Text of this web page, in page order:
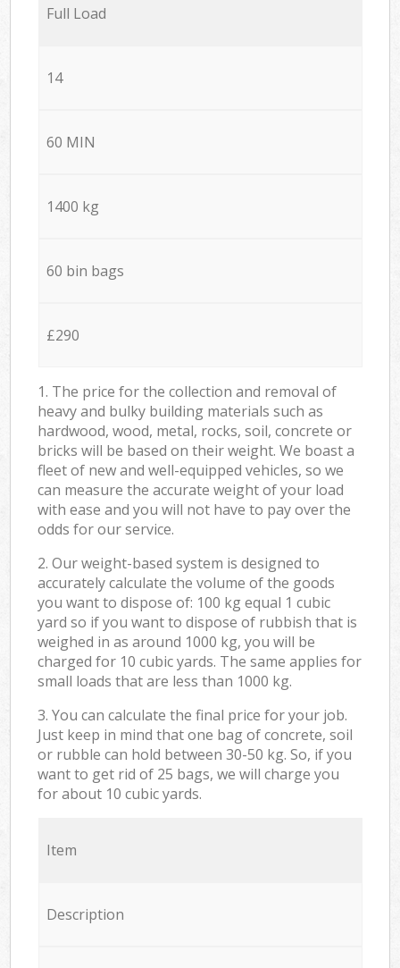
Full Load
14
60 MIN
1400 kg
60 bin bags
£290
1. The price for the collection and removal of
heavy and bulky building materials such as
hardwood, wood, metal, rocks, soil, concrete or
bricks will be based on their weight. We boast a
fleet of new and well-equipped vehicles, so we
can measure the accurate weight of your load
with ease and you will not have to pay over the
odds for our service.
2. Our weight-based system is designed to
accurately calculate the volume of the goods
you want to dispose of: 100 kg equal 1 cubic
yard so if you want to dispose of rubbish that is
weighed in as around 1000 kg, you will be
charged for 10 cubic yards. The same applies for
small loads that are less than 1000 kg.
3. You can calculate the final price for your job.
Just keep in mind that one bag of concrete, soil
or rubble can hold between 30-50 kg. So, if you
want to get rid of 25 bags, we will charge you
for about 10 cubic yards.
Item
Description